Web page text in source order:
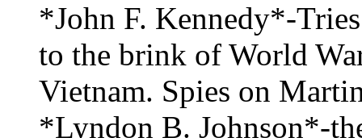
*John F. Kennedy*-
to the brink of World
Vietnam. Spies on
*Lyndon B. Johnson*-